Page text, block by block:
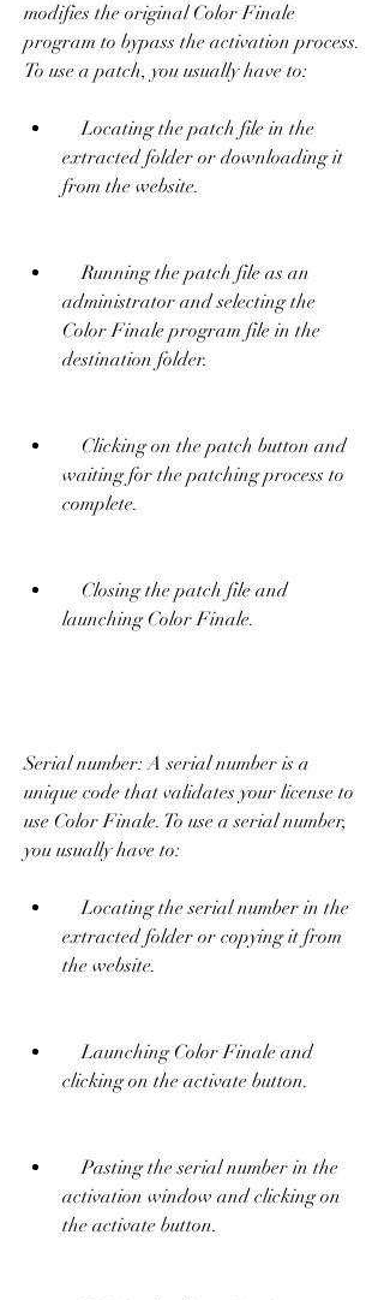
modifies the original Color Finale
program to bypass the activation process.
To use a patch, you usually have to:
    Locating the patch file in the
extracted folder or downloading it
from the website.
    Running the patch file as an
administrator and selecting the
Color Finale program file in the
destination folder.
waiting for the patching process to
complete.
launching Color Finale.
Serial number: A serial number is a
unique code that validates your license to
use Color Finale. To use a serial number,
you usually have to:
    Locating the serial number in the
extracted folder or copying it from
the website.
    Launching Color Finale and
clicking on the activate button.
    Pasting the serial number in the
activation window and clicking on
the activate button.